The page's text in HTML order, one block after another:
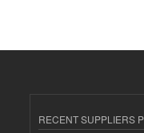
RECENT SUPPLIERS